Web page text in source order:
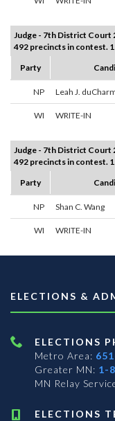
Judge - 7th District Court
492 precincts in contest.
Party
NP Leah J.
WI WRITE-IN
Judge - 7th District Court
492 precincts in contest.
Party
NP Shan C. Wang
WI WRITE-IN
ELECTIONS &
ELECTIONS
Metro Area:
Greater MN: 1-
MN Relay
ELECTIONS